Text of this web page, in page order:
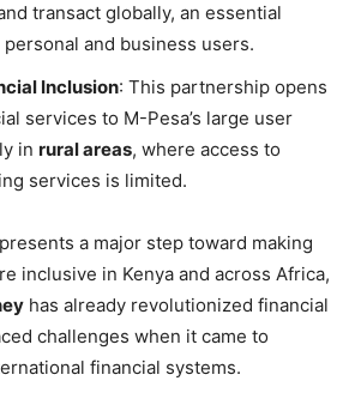
transact globally, an essential
and business users.
Inclusion: This partnership opens
services to M-Pesa’s large user
in rural areas, where access to
services is limited.
a major step toward making
inclusive in Kenya and across Africa,
has already revolutionized financial
challenges when it came to
financial systems.